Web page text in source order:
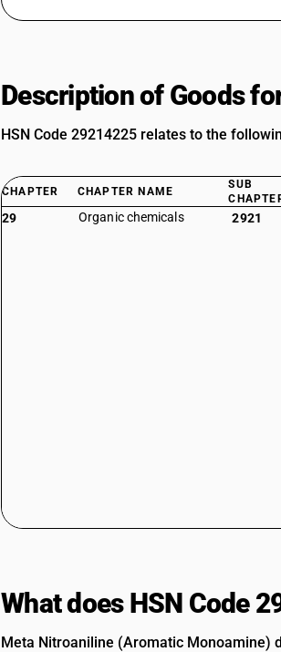
Description of Goods
HSN Code 29214225 relates to the
CHAPTER CHAPTER NAME
SUB
29 Organic chemicals 2921
What does HSN Code
Meta Nitroaniline (Aromatic Monoamine)